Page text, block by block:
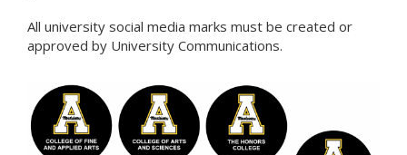
All university social media marks must be created or
approved by University Communications.